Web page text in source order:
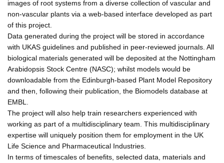
images of root systems from a diverse collection of vascular and
non-vascular plants via a web-based interface developed as part
of this project.
Data generated during the project will be stored in accordance
with UKAS guidelines and published in peer-reviewed journals. All
biological materials generated will be deposited at the Nottingham
Arabidopsis Stock Centre (NASC); whilst models would be
downloadable from the Edinburgh-based Plant Model Repository
and then, following their publication, the Biomodels database at
EMBL.
The project will also help train researchers experienced with
working as part of a multidisciplinary team. This multidisciplinary
expertise will uniquely position them for employment in the UK
Life Science and Pharmaceutical Industries.
In terms of timescales of benefits, selected data, materials and